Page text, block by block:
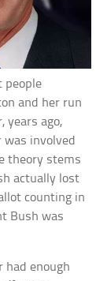
people
and her run
years ago,
involved
theory stems
actually lost
counting in
Bush was
had enough